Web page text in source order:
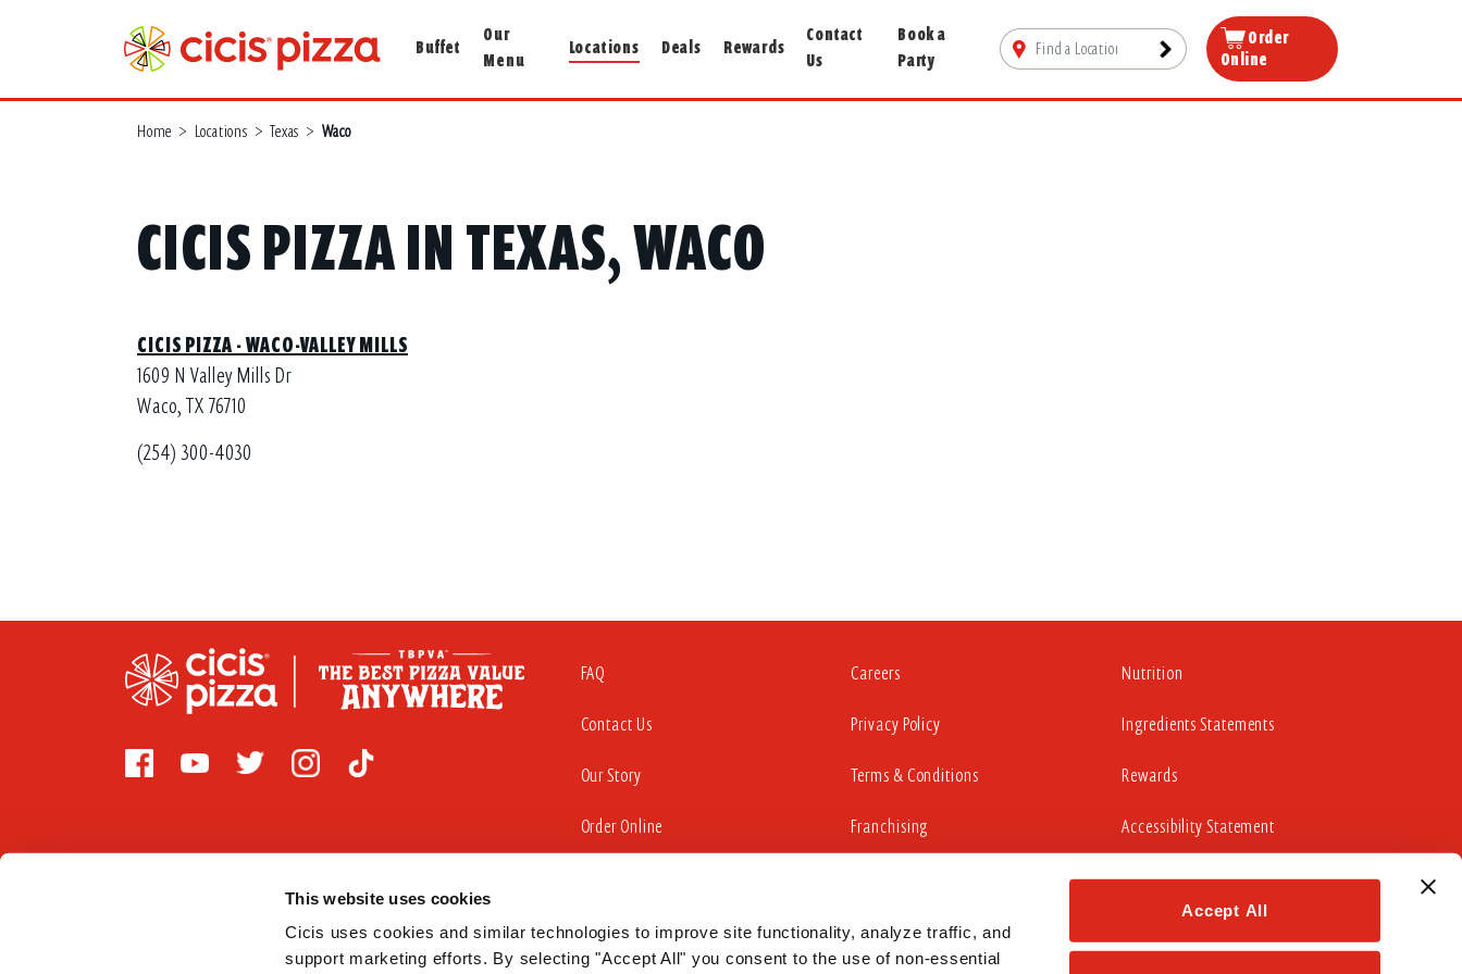
This website uses cookies
Cicis uses cookies and similar technologies to improve site functionality, analyze traffic, and
support marketing efforts. By selecting "Accept All" you consent to the use of non-essential
Accept All
Buffet
Our
Menu
Locations Deals Rewards
Contact
Us
Book a
Party
Order
Online
Home > Locations > Texas > Waco
CICIS PIZZA IN TEXAS, WACO
CICIS PIZZA - WACO-VALLEY MILLS
1609 N Valley Mills Dr
Waco, TX 76710
(254) 300-4030
FAQ
Contact Us
Our Story
Order Online
Careers
Privacy Policy
Terms & Conditions
Franchising
Nutrition
Ingredients Statements
Rewards
Accessibility Statement
2026 CICI ENTERPRISES, LP. Cicis is committed to providing a website that is accessible to all individuals. That commitment includes working to update those portions of our website
that are covered by Title III of the Americans with Disabilities Act to substantially conform to the Web Content Accessibility Guidelines 2.0 Level AA Success Criteria.